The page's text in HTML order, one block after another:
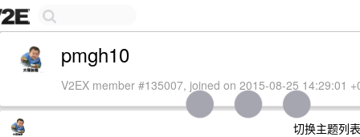
pmgh10
V2EX member #135007, joined on 2015-08-25 14:29:01
切换主题列